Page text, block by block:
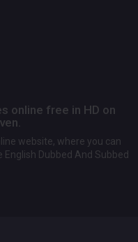
online free in HD on
website, where you can
Dubbed And Subbed